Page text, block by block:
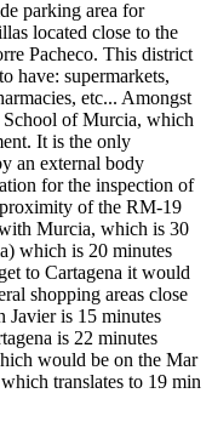
parking area for
located close to the
Pacheco. This district
have: supermarkets,
etc... Amongst
School of Murcia, which
It is the only
an external body
for the inspection of
of the RM-19
Murcia, which is 30
which is 20 minutes
to Cartagena it would
shopping areas close
Javier is 15 minutes
is 22 minutes
would be on the Mar
translates to 19 min